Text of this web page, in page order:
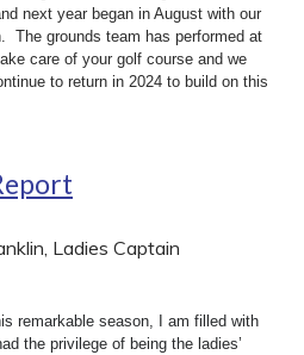
next year began in August with our
The grounds team has performed at
care of your golf course and we
to return in 2024 to build on this
Ladies Captain
remarkable season, I am filled with
the privilege of being the ladies’